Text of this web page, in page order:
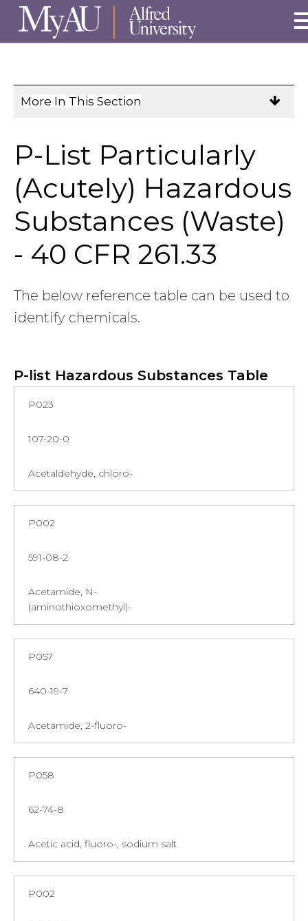
Skip to main site navigation
Skip to main content
More In This Section
navigation
links
on
mobile.
P-List Particularly
(Acutely) Hazardous
Substances (Waste)
- 40 CFR 261.33
The below reference table can be used to
identify chemicals.
P-list Hazardous Substances Table
P023
107-20-0
Acetaldehyde, chloro-
P002
591-08-2
Acetamide, N-
(aminothioxomethyl)-
P057
640-19-7
Acetamide, 2-fluoro-
P058
62-74-8
Acetic acid, fluoro-, sodium salt
P002